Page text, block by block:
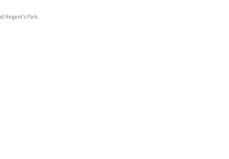
Regent’s Park.